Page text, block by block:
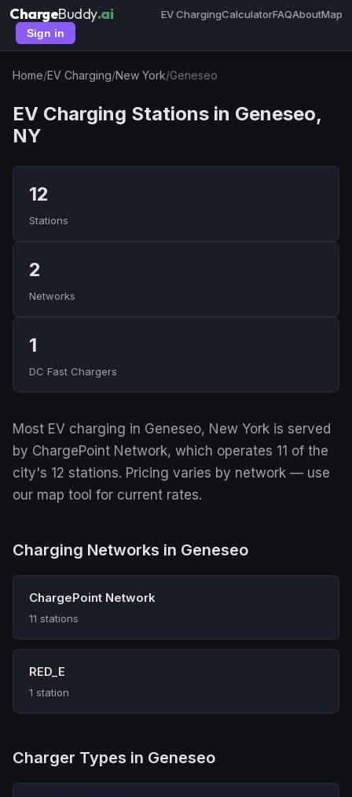
ChargeBuddy.ai EV ChargingCalculatorFAQAboutMap
Sign in
Home/EV Charging/New York/Geneseo
EV Charging Stations in Geneseo,
NY
12
Stations
2
Networks
1
DC Fast Chargers
Most EV charging in Geneseo, New York is served
by ChargePoint Network, which operates 11 of the
city's 12 stations. Pricing varies by network — use
our map tool for current rates.
Charging Networks in Geneseo
ChargePoint Network
11 stations
RED_E
1 station
Charger Types in Geneseo